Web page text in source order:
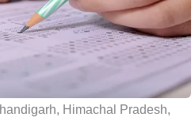
Himachal Pradesh,